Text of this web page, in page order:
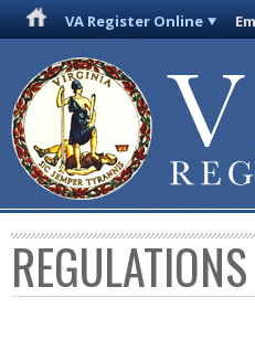
VA Register Online
REGULATIONS